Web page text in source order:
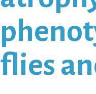
flies